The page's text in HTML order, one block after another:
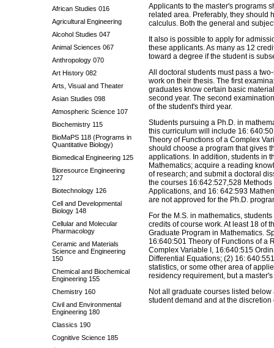
African Studies 016
Agricultural Engineering
Alcohol Studies 047
Animal Sciences 067
Anthropology 070
Art History 082
Arts, Visual and Theater
Asian Studies 098
Atmospheric Science 107
Biochemistry 115
BioMaPS 118 (Programs in
Quantitative Biology)
Biomedical Engineering 125
Bioresource Engineering
127
Biotechnology 126
Cell and Developmental
Biology 148
Cellular and Molecular
Pharmacology
Ceramic and Materials
Science and Engineering
150
Chemical and Biochemical
Engineering 155
Chemistry 160
Civil and Environmental
Engineering 180
Classics 190
Cognitive Science 185
Applicants to the master's programs
related area. Preferably, they should
calculus. Both the general and
It also is possible to apply for
these applicants. As many as 12
toward a degree if the student is
All doctoral students must pass a
work on their thesis. The first
graduates know certain basic
second year. The second
of the student's third year.
Students pursuing a Ph.D. in
this curriculum will include 16:
Theory of Functions of a Complex
should choose a program that gives
applications. In addition, students in
Mathematics; acquire a reading
of research; and submit a doctoral
the courses 16:642:527,528
Applications, and 16: 642:593
are not approved for the Ph.D.
For the M.S. in mathematics,
credits of course work. At least 18 of
Graduate Program in Mathematics.
16:640:501 Theory of Functions of a
Complex Variable I, 16:640:515
Differential Equations; (2) 16:
statistics, or some other area of
residency requirement, but a
Not all graduate courses listed
student demand and at the discretion